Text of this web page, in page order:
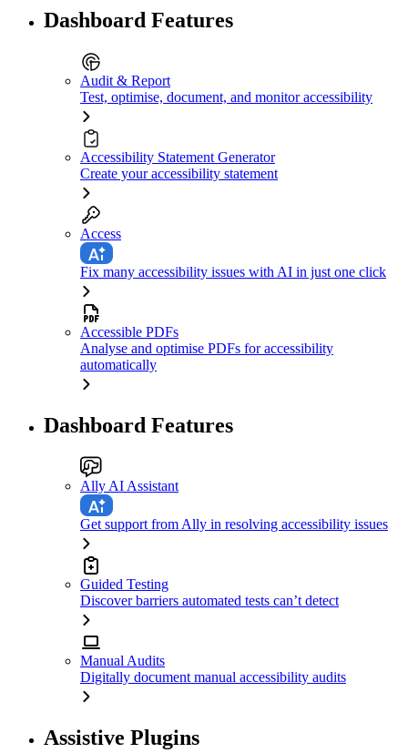
Dashboard Features
Audit & Report
Test, optimise, document, and monitor accessibility
Accessibility Statement Generator
Create your accessibility statement
Access
Fix many accessibility issues with AI in just one click
Accessible PDFs
Analyse and optimise PDFs for accessibility
automatically
Dashboard Features
Ally AI Assistant
Get support from Ally in resolving accessibility issues
Guided Testing
Discover barriers automated tests can’t detect
Manual Audits
Digitally document manual accessibility audits
Assistive Plugins